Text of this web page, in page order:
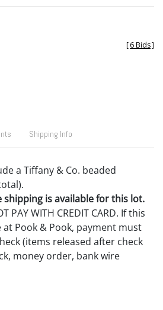
[6 Bids]
Shipping Info
a Tiffany & Co. beaded
shipping is available for this lot.
PAY WITH CREDIT CARD. If this
Pook & Pook, payment must
(items released after check
money order, bank wire